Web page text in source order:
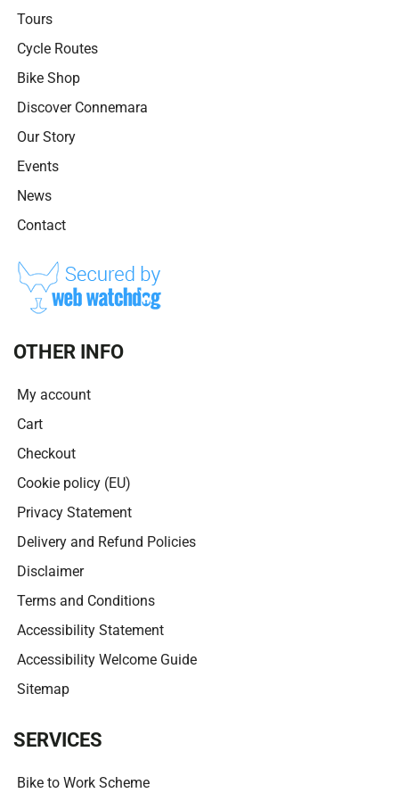
Tours
Cycle Routes
Bike Shop
Discover Connemara
Our Story
Events
News
Contact
OTHER INFO
My account
Cart
Checkout
Cookie policy (EU)
Privacy Statement
Delivery and Refund Policies
Disclaimer
Terms and Conditions
Accessibility Statement
Accessibility Welcome Guide
Sitemap
SERVICES
Bike to Work Scheme